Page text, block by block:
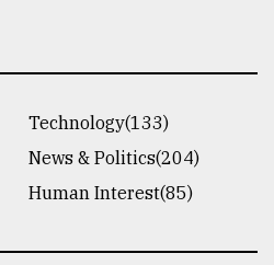
Technology(133)
News & Politics(204)
Human Interest(85)